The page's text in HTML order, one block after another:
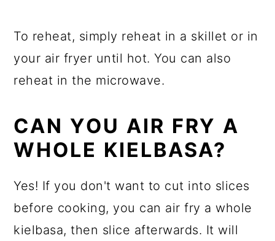
To reheat, simply reheat in a skillet or in
your air fryer until hot. You can also
reheat in the microwave.
CAN YOU AIR FRY A
WHOLE KIELBASA?
Yes! If you don't want to cut into slices
before cooking, you can air fry a whole
kielbasa, then slice afterwards. It will